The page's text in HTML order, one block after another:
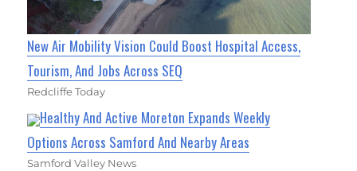
New Air Mobility Vision Could Boost Hospital Access,
Tourism, And Jobs Across SEQ
Redcliffe Today
Healthy And Active Moreton Expands Weekly
Options Across Samford And Nearby Areas
Samford Valley News